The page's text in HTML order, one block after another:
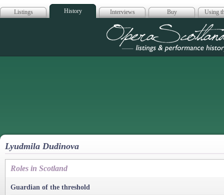
Listings History Interviews Buy Using
Opera
Lyudmila Dudinova
Roles in Scotland
Guardian of the threshold